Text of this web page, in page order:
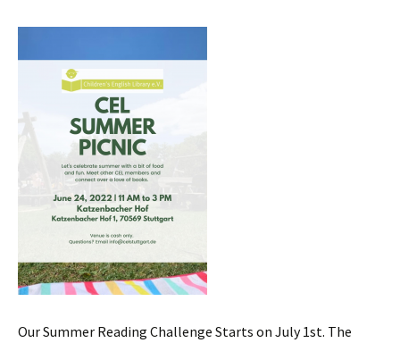
Our Summer Reading Challenge Starts on July 1st. The